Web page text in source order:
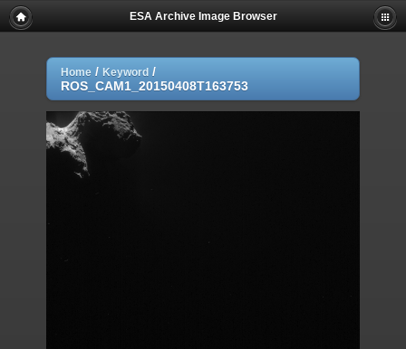
ESA Archive Image Browser
Home / Keyword /
ROS_CAM1_20150408T163753